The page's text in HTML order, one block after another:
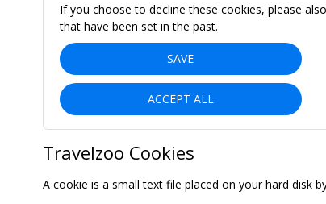
If you choose to decline these cookies, please
that have been set in the past.
SAVE
ACCEPT ALL
Travelzoo Cookies
A cookie is a small text file placed on your hard disk